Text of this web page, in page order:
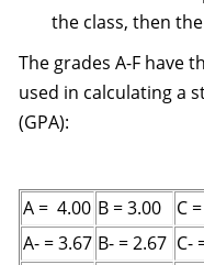
the class, then
The grades A-F have
used in calculating a
(GPA):
A = 4.00 B = 3.00 C
A- = 3.67 B- = 2.67 C-